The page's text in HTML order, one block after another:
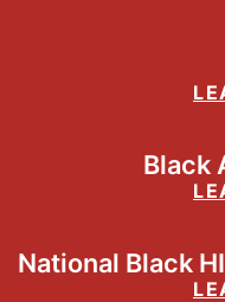
Black
National Black